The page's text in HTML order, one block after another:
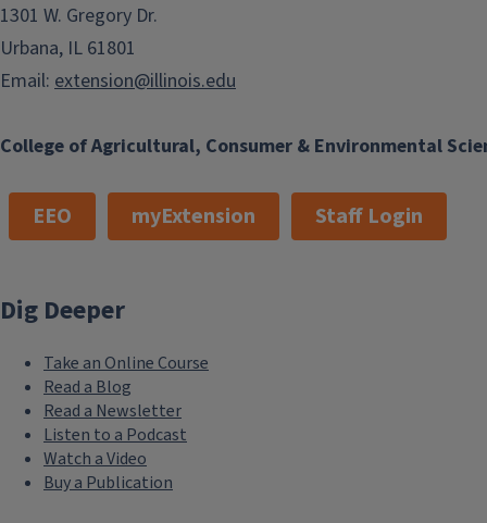
College of Agricultural, Consumer & Environmental
1301 W. Gregory Dr.
Urbana, IL 61801
Email: extension@illinois.edu
EEO myExtension Staff Login
Dig Deeper
Take an Online Course
Read a Blog
Read a Newsletter
Listen to a Podcast
Watch a Video
Buy a Publication